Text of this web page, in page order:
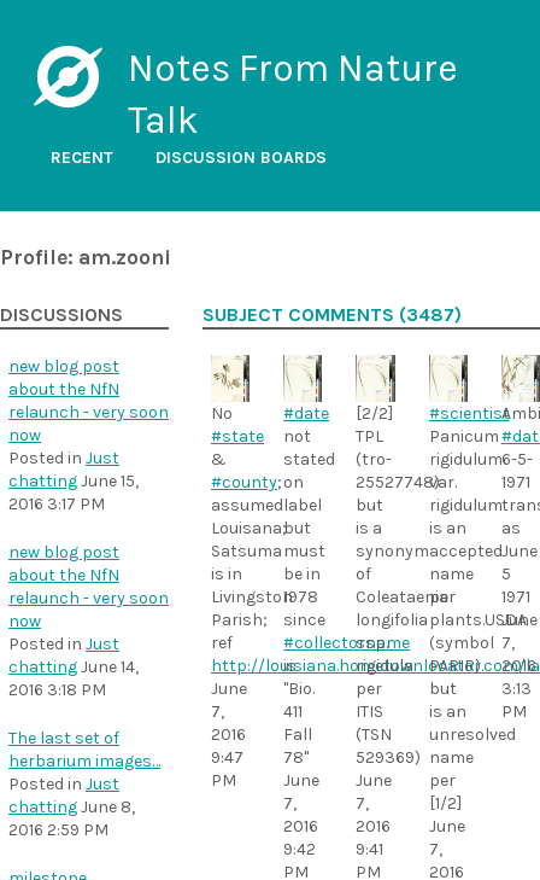
Notes From Nature
Talk
RECENT DISCUSSION BOARDS
Profile: am.zooni
DISCUSSIONS
new blog post
about the NfN
relaunch - very soon
now
Posted in Just
chattingJune 15,
2016 3:17 PM
new blog post
about the NfN
relaunch - very soon
now
Posted in Just
chattingJune 14,
2016 3:18 PM
The last set of
herbarium images…
Posted in Just
chattingJune 8,
2016 2:59 PM
SUBJECT COMMENTS (3487)
No
#state
&
#county;
assumed
Louisana;
Satsuma
is in
Livingston
Parish;
ref
http://louisiana.hometownlocator.com/
June
7,
2016
9:47
PM
#date
not
stated
on
label
but
must
be in
1978
since
#collectorname
is
"Bio.
411
Fall
78"
June
7,
2016
9:42
PM
[2/2]
TPL
(tro-
25527748)
but
is a
synonym
of
Coleataenia
longifolia
ssp.
rigidula
per
ITIS
(TSN
529369)
June
7,
2016
9:41
PM
#scientist
Panicum
rigidulum
var.
rigidulum
is an
accepted
name
per
plants.USDA
(symbol
PARIR)
but
is an
unresolved
name
per
[1/2]
June
7,
2016
6-5-
1971
as
June
5
1971
June
7,
2016
3:13
PM